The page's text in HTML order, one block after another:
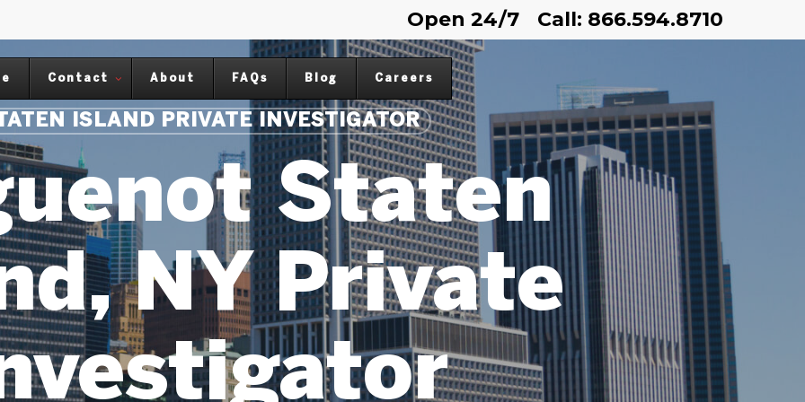
Open 24/7 Call: 866.594.8710
Contact About FAQs Blog Careers
ISLAND PRIVATE INVESTIGATOR
Staten
NY Private